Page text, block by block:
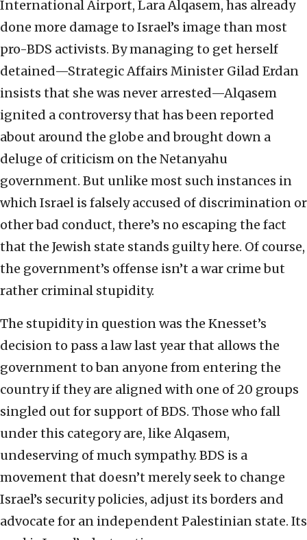
International Airport, Lara Alqasem, has already
done more damage to Israel’s image than most
pro-BDS activists. By managing to get herself
detained—Strategic Affairs Minister Gilad Erdan
insists that she was never arrested—Alqasem
ignited a controversy that has been reported
about around the globe and brought down a
deluge of criticism on the Netanyahu
government. But unlike most such instances in
which Israel is falsely accused of discrimination or
other bad conduct, there’s no escaping the fact
that the Jewish state stands guilty here. Of course,
the government’s offense isn’t a war crime but
rather criminal stupidity.
The stupidity in question was the Knesset’s
decision to pass a law last year that allows the
government to ban anyone from entering the
country if they are aligned with one of 20 groups
singled out for support of BDS. Those who fall
under this category are, like Alqasem,
undeserving of much sympathy. BDS is a
movement that doesn’t merely seek to change
Israel’s security policies, adjust its borders and
advocate for an independent Palestinian state. Its